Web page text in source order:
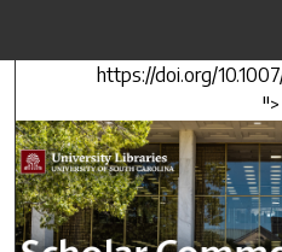
https://doi.org/
">
Browse
My